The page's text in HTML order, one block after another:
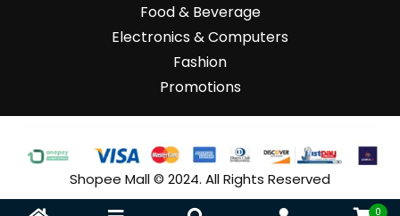
Food & Beverage
Electronics & Computers
Fashion
Promotions
Shopee Mall © 2024. All Rights Reserved
0